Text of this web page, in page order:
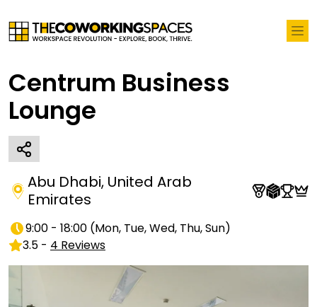
Centrum Business
Lounge
Abu Dhabi, United Arab
Emirates
9:00 - 18:00 (Mon, Tue, Wed, Thu, Sun)
3.5 - 4 Reviews